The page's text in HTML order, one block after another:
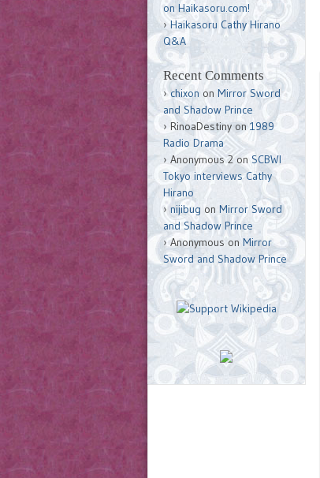
on Haikasoru.com!
Haikasoru Cathy Hirano
Q&A
Recent Comments
chixon on Mirror Sword
and Shadow Prince
RinoaDestinyon1989
Radio Drama
Anonymous 2on SCBWI
Tokyo interviews Cathy
Hirano
nijibug on Mirror Sword
and Shadow Prince
Anonymous on Mirror
Sword and Shadow Prince